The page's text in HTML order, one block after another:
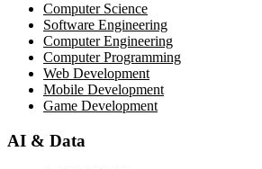
Computer Science
Software Engineering
Computer Engineering
Computer Programming
Web Development
Mobile Development
Game Development
AI & Data